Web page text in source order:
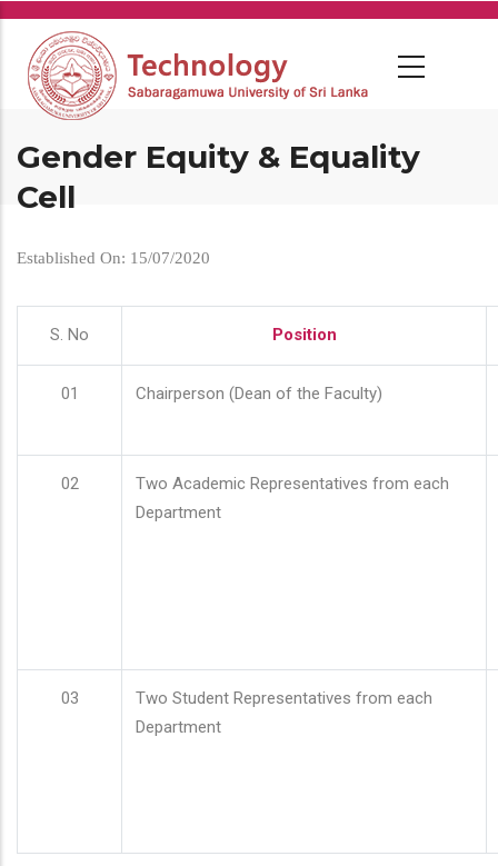
Skip
main
content
Gender Equity & Equality
Cell
Established On: 15/07/2020
S. No Position
01 Chairperson (Dean of the Faculty)
02
Two Academic Representatives from each
Department
03
Two Student Representatives from each
Department